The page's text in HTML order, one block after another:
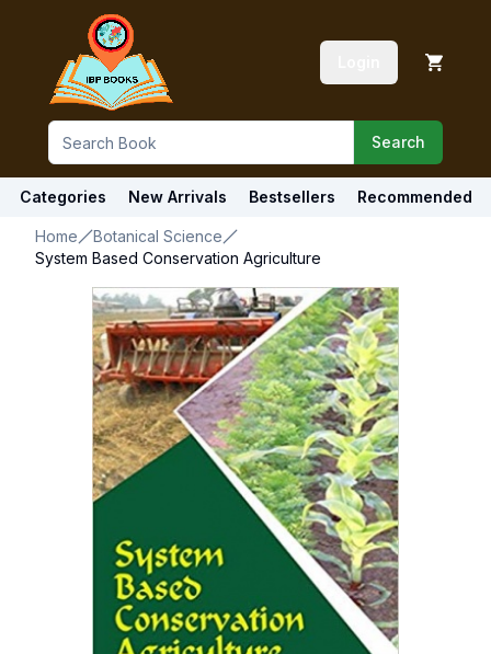
Search
Categories New Arrivals Bestsellers Recommended
Home
Botanical Science
System Based Conservation Agriculture